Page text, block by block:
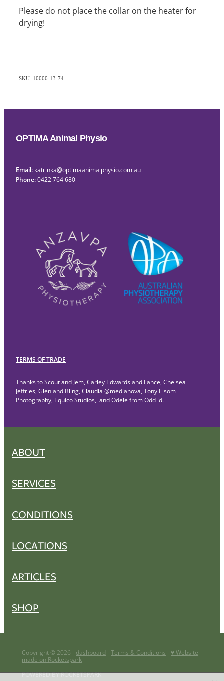
Please do not place the collar on the heater for
drying!
SKU: 10000-13-74
OPTIMA Animal Physio
Email: katrinka@optimaanimalphysio.com.au
Phone:0422 764 680
TERMS OF TRADE
Thanks to Scout and Jem, Carley Edwards and Lance, Chelsea
Jeffries, Glen and Bling, Claudia @medianova, Tony Elsom
Photography, Equico Studios, and Odele from Odd id.
ABOUT
SERVICES
CONDITIONS
LOCATIONS
ARTICLES
SHOP
Copyright © 2026 - dashboard - Terms & Conditions - ♥ Website
made on Rocketspark
POWERED BY ROCKETSPARK